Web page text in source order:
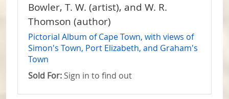
Bowler, T. W. (artist), and W. R.
Thomson (author)
Pictorial Album of Cape Town, with views of
Simon's Town, Port Elizabeth, and Graham's
Town
Sold For: Sign in to find out